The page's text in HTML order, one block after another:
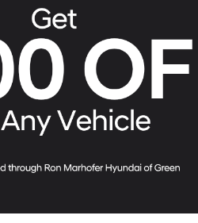
View Full Specs View Window Sticker
24/30 MPG City/Hwy
SHIFTRONIC
AWD